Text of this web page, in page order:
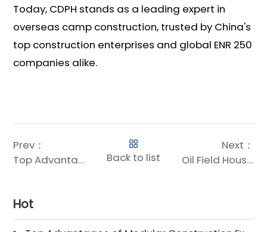
Today, CDPH stands as a leading expert in
overseas camp construction, trusted by China's
top construction enterprises and global ENR 250
companies alike.
Prev：
Top Advantages of Modular Construction Explained [2025]
Back to list
Next：
Oil Field Housing for Sale | Prefab & Container Options
Hot